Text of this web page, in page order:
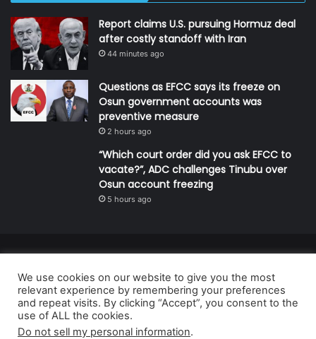
Report claims U.S. pursuing Hormuz deal
after costly standoff with Iran
44 minutes ago
Questions as EFCC says its freeze on
Osun government accounts was
preventive measure
2 hours ago
“Which court order did you ask EFCC to
vacate?”, ADC challenges Tinubu over
Osun account freezing
5 hours ago
Nigeria.
Developed and managed by:Abubakar Oyerogba
RSS
We use cookies on our website to give you the most
relevant experience by remembering your preferences
and repeat visits. By clicking “Accept”, you consent to the
use of ALL the cookies.
Do not sell my personal information.